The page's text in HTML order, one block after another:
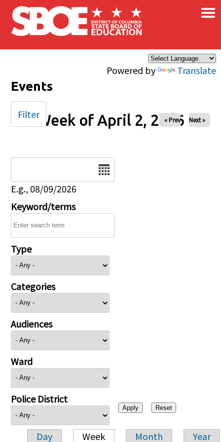
Skip to main content
Powered by Translate
×
Events
Week of April 2, 2026
« Prev Next »
E.g., 08/09/2026
Keyword/terms
Type
Categories
Audiences
Ward
Police District
Day Week Month Year
Filter